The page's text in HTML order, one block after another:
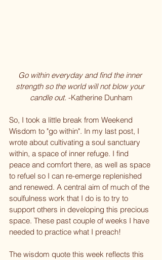
Go within everyday and find the inner
strength so the world will not blow your
candle out. -Katherine Dunham
So, I took a little break from Weekend
Wisdom to "go within". In my last post, I
wrote about cultivating a soul sanctuary
within, a space of inner refuge. I find
peace and comfort there, as well as space
to refuel so I can re-emerge replenished
and renewed. A central aim of much of the
soulfulness work that I do is to try to
support others in developing this precious
space. These past couple of weeks I have
needed to practice what I preach!
The wisdom quote this week reflects this